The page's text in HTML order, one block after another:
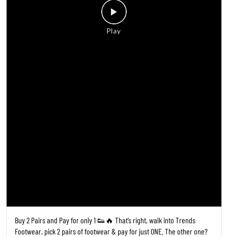
Buy 2 Pairs and Pay for only 1 👟🔥 That’s right, walk into Trends
Footwear, pick 2 pairs of footwear & pay for just ONE. The other one?